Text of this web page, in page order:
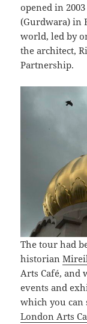
opened in
(Gurdwara) in
world, led by
the architect,
Partnership.
The tour had
historian
Arts Café, and
events and
which you can
London Arts